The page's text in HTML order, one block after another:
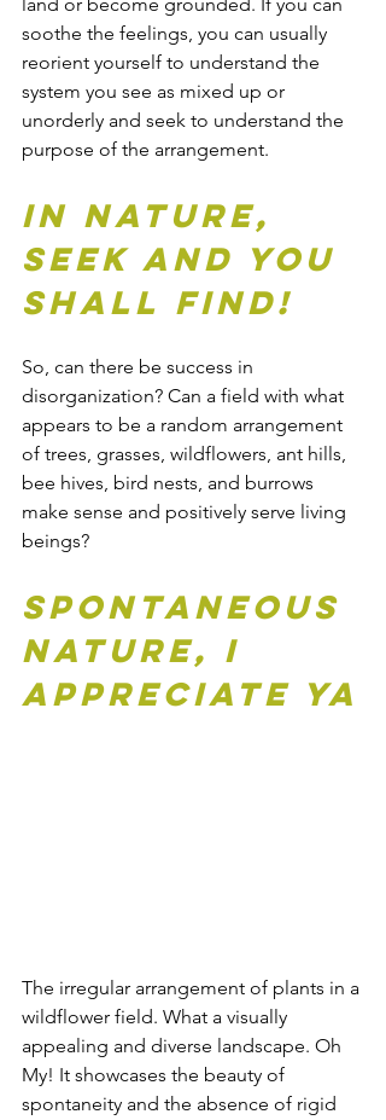
land or become grounded. If you can
soothe the feelings, you can usually
reorient yourself to understand the
system you see as mixed up or
unorderly and seek to understand the
purpose of the arrangement.
In Nature,
seek and you
shall find!
So, can there be success in
disorganization? Can a field with what
appears to be a random arrangement
of trees, grasses, wildflowers, ant hills,
bee hives, bird nests, and burrows
make sense and positively serve living
beings?
Spontaneous
Nature, I
appreciate ya
The irregular arrangement of plants in a
wildflower field. What a visually
appealing and diverse landscape. Oh
My! It showcases the beauty of
spontaneity and the absence of rigid